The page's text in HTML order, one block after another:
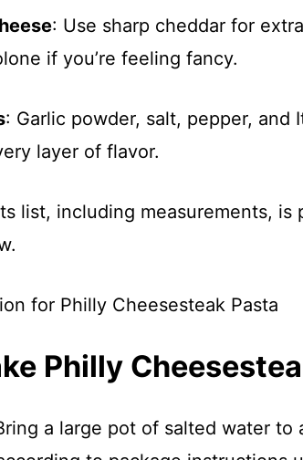
: Use sharp cheddar for
if you’re feeling fancy.
: Garlic powder, salt, pepper, and
layer of flavor.
list, including measurements, is
Philly
a large pot of salted water to